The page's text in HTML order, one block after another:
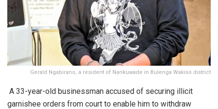
Gerald Ngabirano, a resident of Nankuwade in Bulenga Wakiso district
A 33-year-old businessman accused of securing illicit
garnishee orders from court to enable him to withdraw